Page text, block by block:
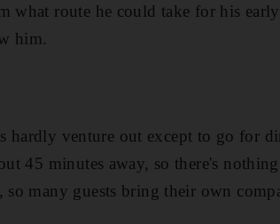
what route he could take for his
him.
hardly venture out except to go for
45 minutes away, so there's
many guests bring their own